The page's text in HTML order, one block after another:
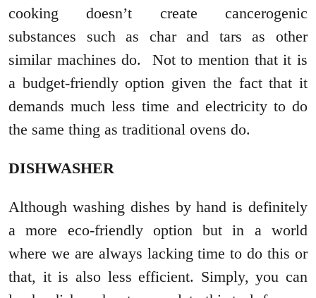
cooking doesn’t create cancerogenic
substances such as char and tars as other
similar machines do. Not to mention that it is
a budget-friendly option given the fact that it
demands much less time and electricity to do
the same thing as traditional ovens do.
DISHWASHER
Although washing dishes by hand is definitely
a more eco-friendly option but in a world
where we are always lacking time to do this or
that, it is also less efficient. Simply, you can